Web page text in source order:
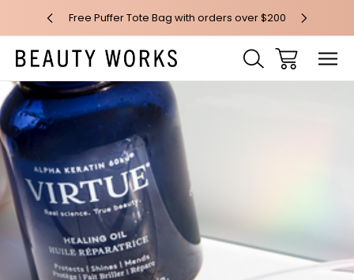
$100* Free Puffer Tote Bag with orders over $200 Free AU